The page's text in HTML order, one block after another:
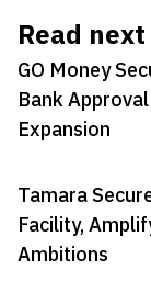
Read next
GO Money
Bank
Expansion
Tamara
Facility,
Ambitions